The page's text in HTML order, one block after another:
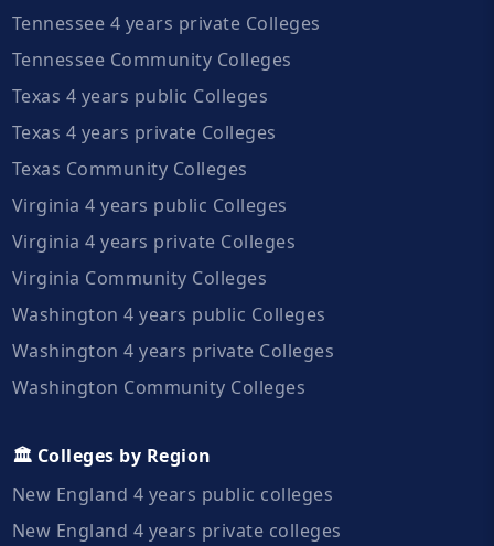
Tennessee 4 years private Colleges
Tennessee Community Colleges
Texas 4 years public Colleges
Texas 4 years private Colleges
Texas Community Colleges
Virginia 4 years public Colleges
Virginia 4 years private Colleges
Virginia Community Colleges
Washington 4 years public Colleges
Washington 4 years private Colleges
Washington Community Colleges
🏛️ Colleges by Region
New England 4 years public colleges
New England 4 years private colleges